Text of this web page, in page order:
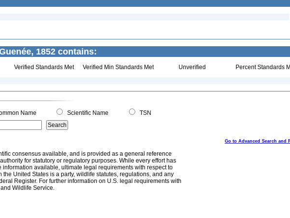
1852 contains:
Verified Standards Met Verified Min Standards Met Unverified Percent Standards
Name Scientific Name
TSN
Go to Advanced Search and
consensus available, and is provided as a general reference
for statutory or regulatory purposes. While every effort has
available, ultimate legal requirements with respect to
United States is a party, wildlife statutes, regulations, and any
Register. For further information on U.S. legal requirements with
Wildlife Service.